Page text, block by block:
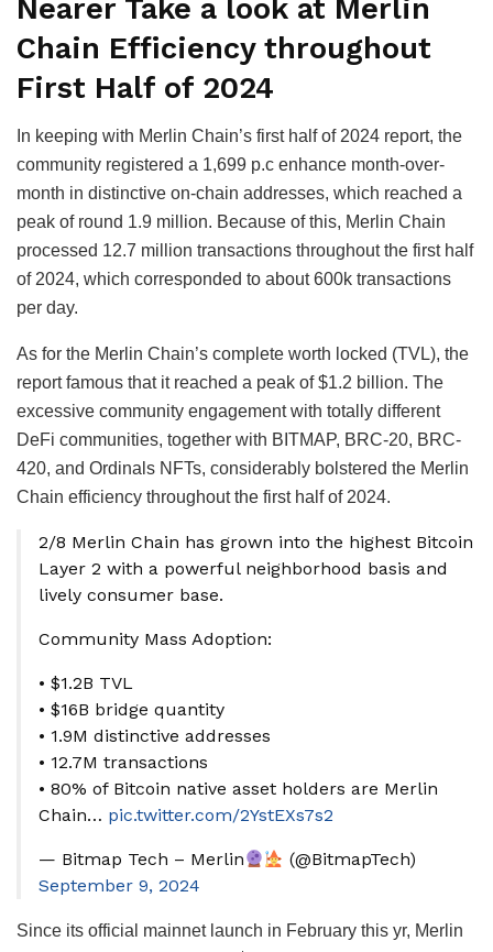
Nearer Take a look at Merlin
Chain Efficiency throughout
First Half of 2024
In keeping with Merlin Chain’s first half of 2024 report, the
community registered a 1,699 p.c enhance month-over-
month in distinctive on-chain addresses, which reached a
peak of round 1.9 million. Because of this, Merlin Chain
processed 12.7 million transactions throughout the first half
of 2024, which corresponded to about 600k transactions
per day.
As for the Merlin Chain’s complete worth locked (TVL), the
report famous that it reached a peak of $1.2 billion. The
excessive community engagement with totally different
DeFi communities, together with BITMAP, BRC-20, BRC-
420, and Ordinals NFTs, considerably bolstered the Merlin
Chain efficiency throughout the first half of 2024.
2/8 Merlin Chain has grown into the highest Bitcoin
Layer 2 with a powerful neighborhood basis and
lively consumer base.
Community Mass Adoption:
• $1.2B TVL
• $16B bridge quantity
• 1.9M distinctive addresses
• 12.7M transactions
• 80% of Bitcoin native asset holders are Merlin
Chain… pic.twitter.com/2YstEXs7s2
— Bitmap Tech – Merlin
(@BitmapTech)
September 9, 2024
Since its official mainnet launch in February this yr, Merlin